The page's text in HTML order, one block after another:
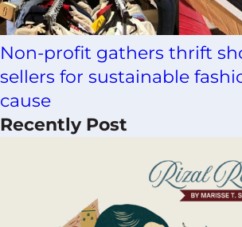
Non-profit gathers thrift
sellers for sustainable
cause
Recently Post